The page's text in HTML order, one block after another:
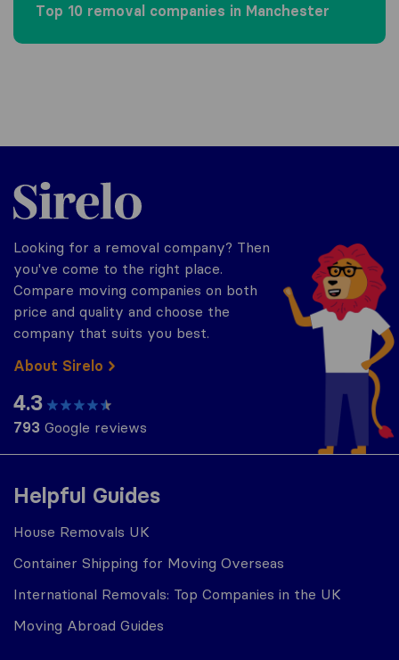
Top 10 removal companies in Manchester
Helpful Guides
House Removals UK
Container Shipping for Moving Overseas
International Removals: Top Companies in the UK
Moving Abroad Guides
Sirelo.co.uk
Looking for a removal company? Then
you've come to the right place.
Compare moving companies on both
price and quality and choose the
company that suits you best.
About Sirelo
4.3
793 Google reviews